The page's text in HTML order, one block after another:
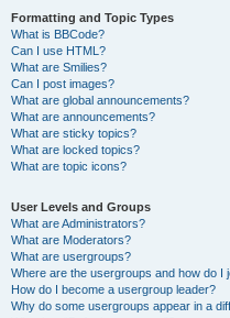
Formatting and Topic Types
What is BBCode?
Can I use HTML?
What are Smilies?
Can I post images?
What are global announcements?
What are announcements?
What are sticky topics?
What are locked topics?
What are topic icons?
User Levels and Groups
What are Administrators?
What are Moderators?
What are usergroups?
Where are the usergroups and how do I
How do I become a usergroup leader?
Why do some usergroups appear in a